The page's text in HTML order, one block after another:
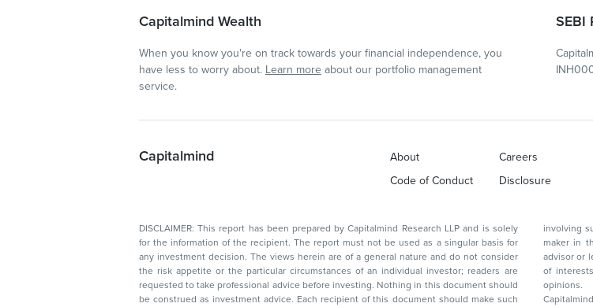
Capitalmind Wealth
When you know you're on track towards your financial independence, you
have less to worry about. Learn more about our portfolio management
service.
SEBI
Capitalmind About Careers
Code of Conduct
Disclosure
DISCLAIMER: This report has been prepared by Capitalmind Research LLP and is solely
for the information of the recipient. The report must not be used as a singular basis for
any investment decision. The views herein are of a general nature and do not consider
the risk appetite or the particular circumstances of an individual investor; readers are
requested to take professional advice before investing. Nothing in this document should
be construed as investment advice. Each recipient of this document should make such
involving such securities and earn brokerage or other
maker in the financial instruments of the
advisor or lender/borrower to
of interests with respect to
opinions.